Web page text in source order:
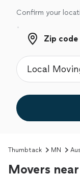
Confirm your
Zip code
Zip code
Thumbtack MN
Movers